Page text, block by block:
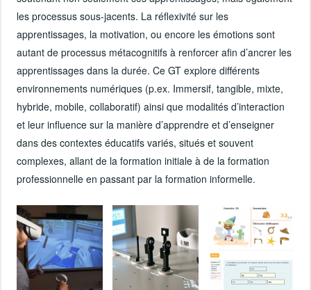
les processus sous-jacents. La réflexivité sur les
apprentissages, la motivation, ou encore les émotions sont
autant de processus métacognitifs à renforcer afin d’ancrer les
apprentissages dans la durée. Ce GT explore différents
environnements numériques (p.ex. Immersif, tangible, mixte,
hybride, mobile, collaboratif) ainsi que modalités d’interaction
et leur influence sur la manière d’apprendre et d’enseigner
dans des contextes éducatifs variés, situés et souvent
complexes, allant de la formation initiale à de la formation
professionnelle en passant par la formation informelle.